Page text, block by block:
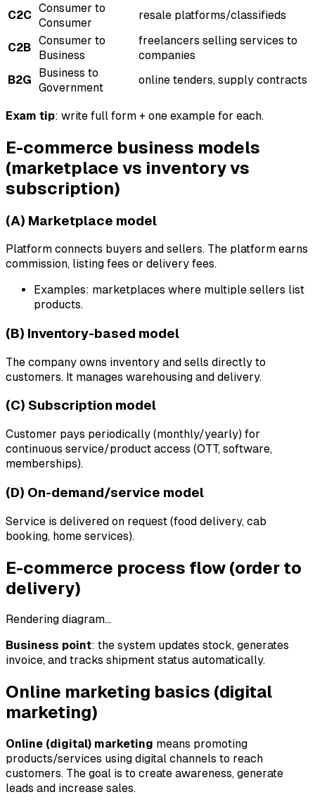
C2C
Consumer to
Consumer
resale platforms/classifieds
C2B
Consumer to
Business
freelancers selling services to
companies
B2G
Business to
Government
online tenders, supply contracts
Exam tip: write full form + one example for each.
E-commerce business models
(marketplace vs inventory vs
subscription)
(A) Marketplace model
Platform connects buyers and sellers. The platform earns
commission, listing fees or delivery fees.
Examples: marketplaces where multiple sellers list
products.
(B) Inventory-based model
The company owns inventory and sells directly to
customers. It manages warehousing and delivery.
(C) Subscription model
Customer pays periodically (monthly/yearly) for
continuous service/product access (OTT, software,
memberships).
(D) On-demand/service model
Service is delivered on request (food delivery, cab
booking, home services).
E-commerce process flow (order to
delivery)
Rendering diagram…
Business point: the system updates stock, generates
invoice, and tracks shipment status automatically.
Online marketing basics (digital
marketing)
Online (digital) marketing means promoting
products/services using digital channels to reach
customers. The goal is to create awareness, generate
leads and increase sales.